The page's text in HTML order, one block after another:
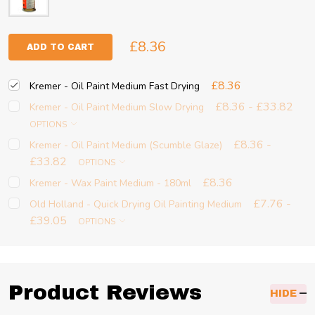
ADD TO CART £8.36
Kremer - Oil Paint Medium Fast Drying £8.36
Kremer - Oil Paint Medium Slow Drying £8.36 - £33.82
OPTIONS
Kremer - Oil Paint Medium (Scumble Glaze)
£8.36 -
£33.82
OPTIONS
Kremer - Wax Paint Medium - 180ml £8.36
Old Holland - Quick Drying Oil Painting Medium
£7.76 -
£39.05
OPTIONS
Product Reviews HIDE